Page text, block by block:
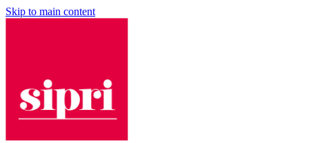
Skip to main content